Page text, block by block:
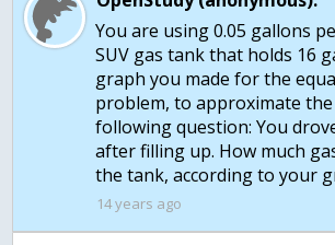
You are using 0.05 gallons
SUV gas tank that holds 16
graph you made for the
problem, to approximate
following question: You
after filling up. How much
the tank, according to your
14 years ago